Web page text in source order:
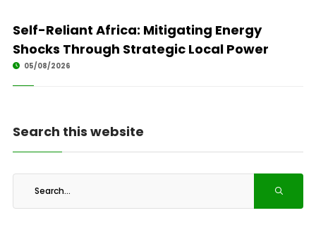
Self-Reliant Africa: Mitigating Energy
Shocks Through Strategic Local Power
05/08/2026
Search this website